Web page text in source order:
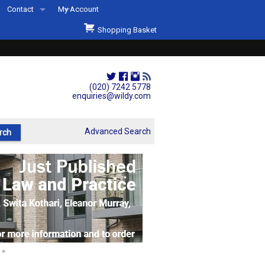
(020) 7242 5778
enquiries@wildy.com
Contact
Second Hand Sets & Books
Events
Links
My Account
Shopping Basket
Advanced Search